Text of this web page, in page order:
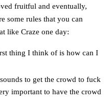
fruitful and eventually,
some rules that you can
like Craze one day:
thing I think of is how can I
to get the crowd to fuck
important to have the crowd